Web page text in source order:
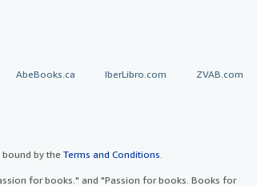
AbeBooks.ca IberLibro.com ZVAB.com
by the Terms and Conditions
for books." and "Passion for books. Books for